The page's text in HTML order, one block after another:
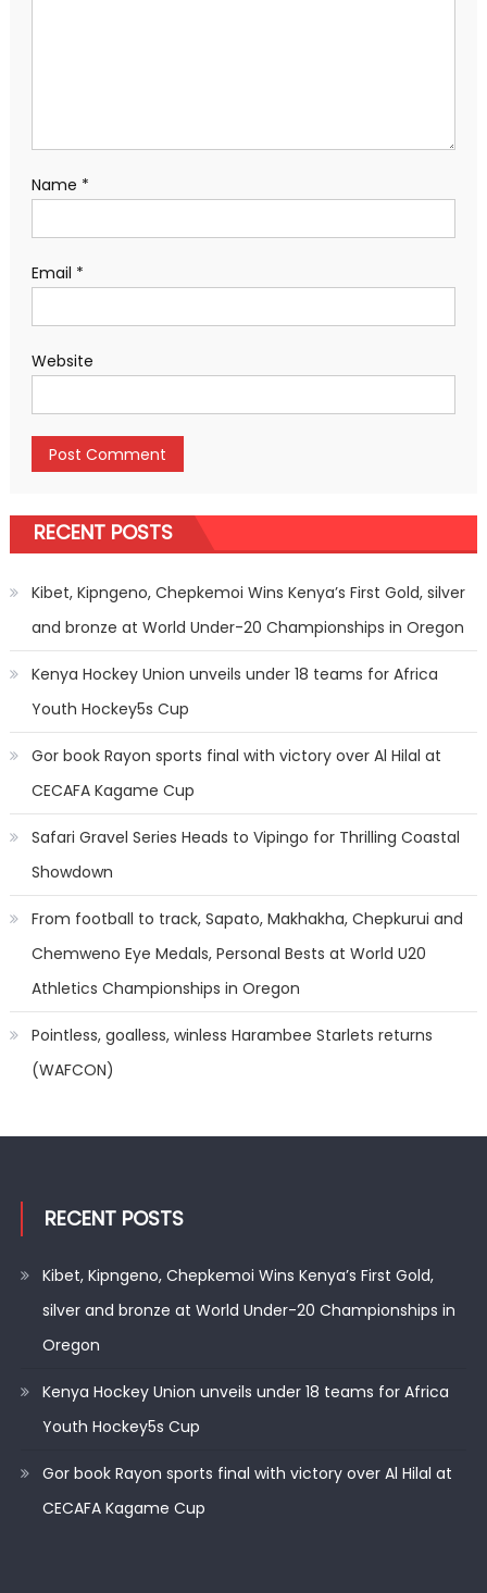
Name *
Email *
Website
RECENT POSTS
Kibet, Kipngeno, Chepkemoi Wins Kenya’s First Gold, silver
and bronze at World Under-20 Championships in Oregon
Kenya Hockey Union unveils under 18 teams for Africa
Youth Hockey5s Cup
Gor book Rayon sports final with victory over Al Hilal at
CECAFA Kagame Cup
Safari Gravel Series Heads to Vipingo for Thrilling Coastal
Showdown
From football to track, Sapato, Makhakha, Chepkurui and
Chemweno Eye Medals, Personal Bests at World U20
Athletics Championships in Oregon
Pointless, goalless, winless Harambee Starlets returns
(WAFCON)
RECENT POSTS
Kibet, Kipngeno, Chepkemoi Wins Kenya’s First Gold,
silver and bronze at World Under-20 Championships in
Oregon
Kenya Hockey Union unveils under 18 teams for Africa
Youth Hockey5s Cup
Gor book Rayon sports final with victory over Al Hilal at
CECAFA Kagame Cup